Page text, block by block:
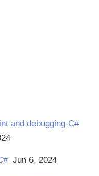
and debugging C#
Jun 6, 2024